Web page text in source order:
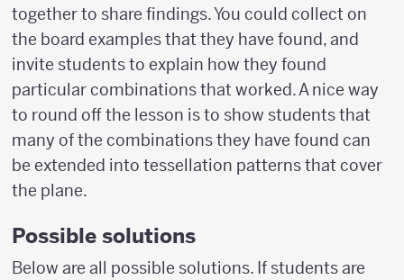
together to share findings. You could collect on
the board examples that they have found, and
invite students to explain how they found
particular combinations that worked. A nice way
to round off the lesson is to show students that
many of the combinations they have found can
be extended into tessellation patterns that cover
the plane.
Possible solutions
Below are all possible solutions. If students are